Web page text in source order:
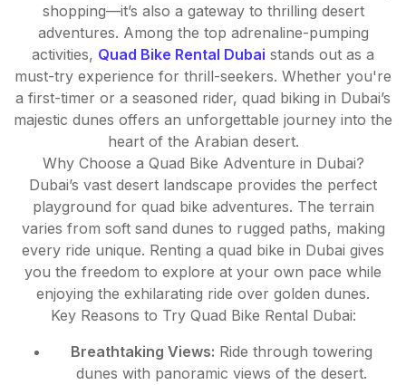
shopping—it’s also a gateway to thrilling desert
adventures. Among the top adrenaline-pumping
activities, Quad Bike Rental Dubai stands out as a
must-try experience for thrill-seekers. Whether you're
a first-timer or a seasoned rider, quad biking in Dubai’s
majestic dunes offers an unforgettable journey into the
heart of the Arabian desert.
Why Choose a Quad Bike Adventure in Dubai?
Dubai’s vast desert landscape provides the perfect
playground for quad bike adventures. The terrain
varies from soft sand dunes to rugged paths, making
every ride unique. Renting a quad bike in Dubai gives
you the freedom to explore at your own pace while
enjoying the exhilarating ride over golden dunes.
Key Reasons to Try Quad Bike Rental Dubai:
Breathtaking Views: Ride through towering
dunes with panoramic views of the desert.